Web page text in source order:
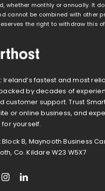
whether monthly or annually. It
cannot be combined with other
the right to withdraw this
Ireland’s fastest and most
by decades of
customer support. Trust
or online business, and
yourself.
B, Maynooth Business
Co. Kildare W23 W5X7